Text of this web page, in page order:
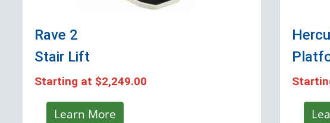
Rave 2
Stair Lift
Starting at $2,249.00
Learn More